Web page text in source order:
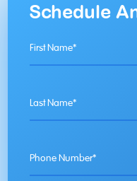
Schedule